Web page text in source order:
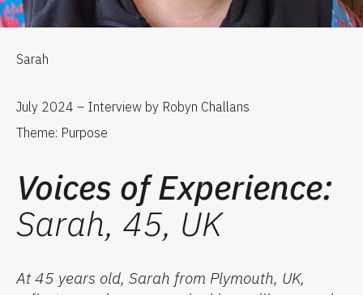
Sarah
July 2024 – Interview by Robyn Challans
Theme: Purpose
Voices of Experience:
Sarah, 45, UK
At 45 years old, Sarah from Plymouth, UK,